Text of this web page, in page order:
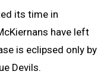
its time in
have left
is eclipsed only by
Devils.